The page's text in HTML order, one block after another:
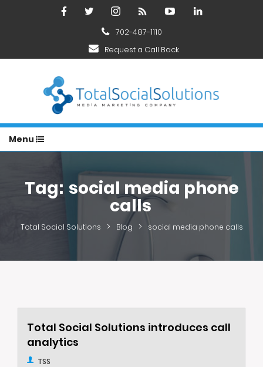
702-487-1110
Request a Call Back
Menu
Tag: social media phone
calls
Total Social Solutions > Blog > social media phone calls
Total Social Solutions introduces call
analytics
TSS